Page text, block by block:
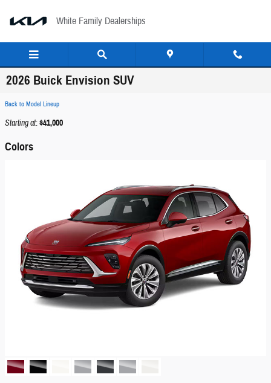
White Family Dealerships
2026 Buick Envision SUV
Back to Model Lineup
Starting at:$41,000
Colors